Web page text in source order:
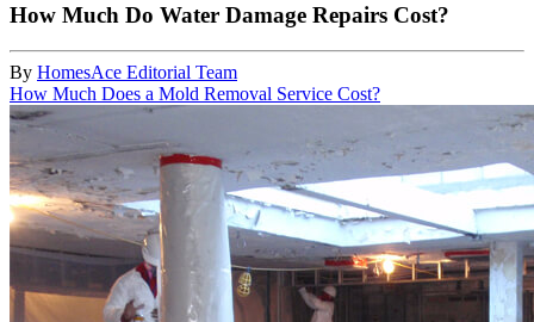
How Much Do Water Damage Repairs Cost?
By HomesAce Editorial Team
How Much Does a Mold Removal Service Cost?